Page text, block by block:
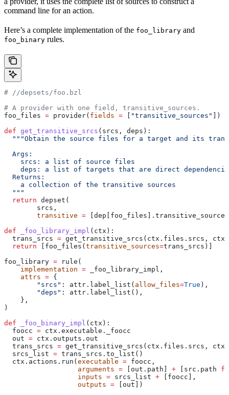
command line for an action.
Here’s a complete implementation of the foo_library and
foo_binary rules.
# //depsets/foo.bzl
# A provider with one field, transitive_sources.
foo_files = provider( fields = "transitive_sources"
])
def get_transitive_srcs ( srcs , deps ):
"""Obtain the source files for a target and its
  Args:
    srcs: a list of source files
deps: a list of targets that are direct
  Returns:
    a collection of the transitive sources
  """
  return
depset(
        srcs,
        transitive
=
def _foo_library_impl ( ctx ):
  trans_srcs
= get_transitive_srcs(ctx.files.srcs,
  return
[foo_files( transitive_sources=trans_srcs)]
foo_library = rule(
    implementation
= _foo_library_impl,
    attrs
= {
        "srcs"
: attr.label_list( allow_files=True ),
        "deps"
: attr.label_list(),
    },
)
def _foo_binary_impl ( ctx ):
  foocc
= ctx.executable._foocc
  out
= ctx.outputs.out
  trans_srcs
= get_transitive_srcs(ctx.files.srcs,
  srcs_list
= trans_srcs.to_list()
  ctx.actions.run(
executable = foocc,
                  arguments
= [out.path] + [src.path
                  inputs
= srcs_list + [foocc],
                  outputs
= [out])